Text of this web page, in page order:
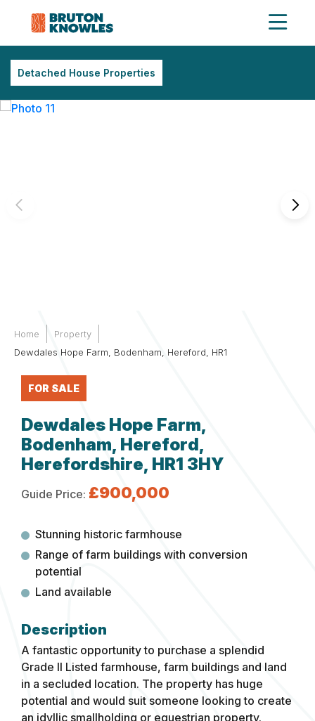
Detached House Properties
Home
Property
Dewdales Hope Farm, Bodenham, Hereford, HR1
FOR SALE
Dewdales Hope Farm,
Bodenham, Hereford,
Herefordshire, HR1 3HY
Guide Price: £900,000
Stunning historic farmhouse
Range of farm buildings with conversion
potential
Land available
A fantastic opportunity to purchase a splendid
Grade II Listed farmhouse, farm buildings and land
in a secluded location. The property has huge
potential and would suit someone looking to create
an idyllic smallholding or equestrian property.